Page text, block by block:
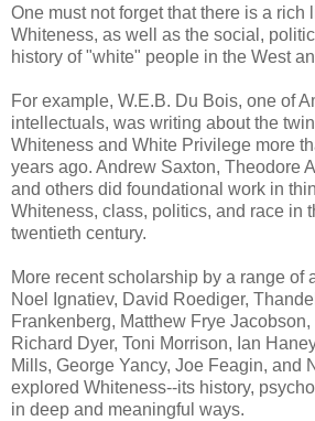
One must not forget that there is a rich
Whiteness, as well as the social,
history of "white" people in the West
For example, W.E.B. Du Bois, one of
intellectuals, was writing about the
Whiteness and White Privilege more
years ago. Andrew Saxton, Theodore
and others did foundational work in
Whiteness, class, politics, and race in
twentieth century.
More recent scholarship by a range of
Noel Ignatiev, David Roediger,
Frankenberg, Matthew Frye
Richard Dyer, Toni Morrison, Ian
Mills, George Yancy, Joe Feagin, and
explored Whiteness--its history,
in deep and meaningful ways.